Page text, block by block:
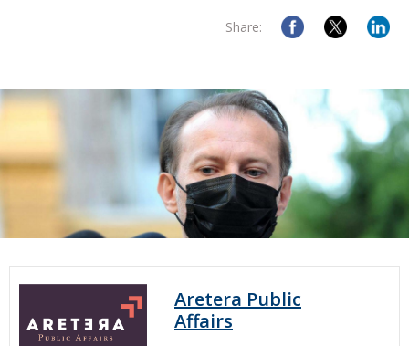
Share:
Aretera Public
Affairs